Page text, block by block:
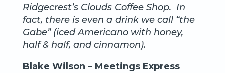
Ridgecrest’s Clouds Coffee Shop. In
fact, there is even a drink we call “the
Gabe” (iced Americano with honey,
half & half, and cinnamon).
Blake Wilson – Meetings Express